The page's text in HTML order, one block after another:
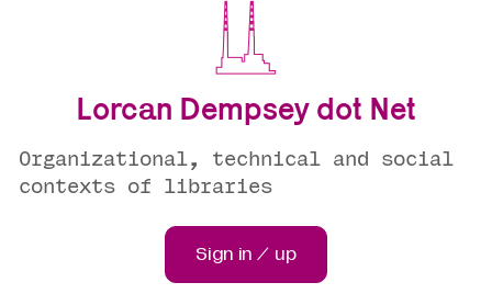
Lorcan Dempsey dot Net
Organizational, technical and social
contexts of libraries
Sign in / up